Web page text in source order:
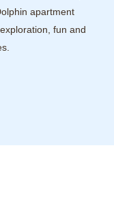
apartment
fun and